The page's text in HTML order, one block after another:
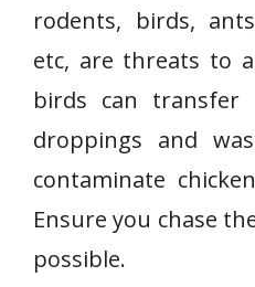
rodents, birds,
etc, are threats to
birds can transfer
droppings and
contaminate
Ensure you chase
possible.